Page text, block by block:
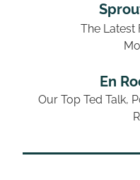
The Latest
En
Our Top Ted Talk,